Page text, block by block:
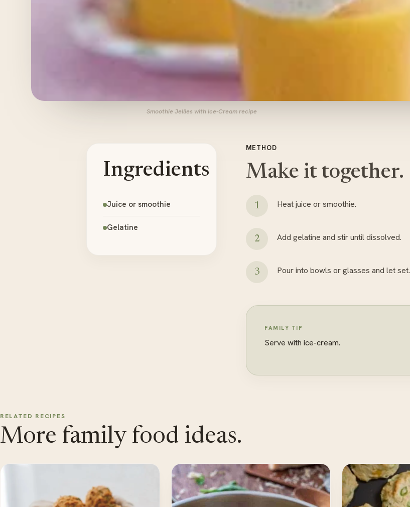
Smoothie Jellies with Ice-Cream recipe
Ingredients
Juice or smoothie
Gelatine
METHOD
Make it together.
Heat juice or smoothie.
Add gelatine and stir until dissolved.
Pour into bowls or glasses and let set.
FAMILY TIP
Serve with ice-cream.
RELATED RECIPES
More family food ideas.